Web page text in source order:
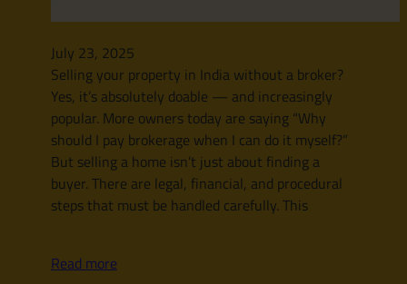
July 23, 2025
Selling your property in India without a broker?
Yes, it’s absolutely doable — and increasingly
popular. More owners today are saying “Why
should I pay brokerage when I can do it myself?”
But selling a home isn’t just about finding a
buyer. There are legal, financial, and procedural
steps that must be handled carefully. This
Read more